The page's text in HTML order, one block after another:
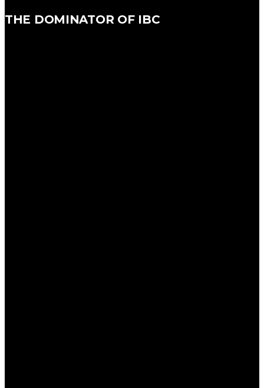
THE DOMINATOR OF IBC